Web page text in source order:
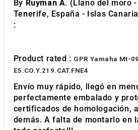
By Ruyman A. (Llano del moro
Tenerife, España - Islas
:
Product rated : GPR Yamaha Mt-
E5.CO.Y.219.CAT.FNE4
Envío muy rápido, llegó en
perfectamente embalado y
certificados de homologación,
demás. A falta de montarlo en